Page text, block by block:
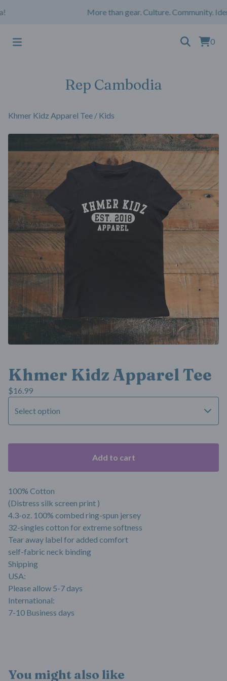
More than gear. Culture. Community.
0
Rep Cambodia
Khmer Kidz Apparel Tee / Kids
Khmer Kidz Apparel Tee
$16.99
Add to cart
100% Cotton
(Distress silk screen print )
4.3-oz. 100% combed ring-spun jersey
32-singles cotton for extreme softness
Tear away label for added comfort
self-fabric neck binding
Shipping
USA:
Please allow 5-7 days
International:
7-10 Business days
You might also like